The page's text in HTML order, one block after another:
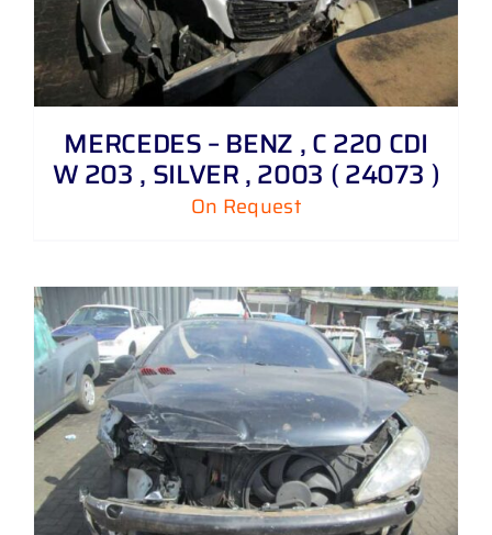
MERCEDES – BENZ , C 220 CDI
W 203 , SILVER , 2003 ( 24073 )
On Request